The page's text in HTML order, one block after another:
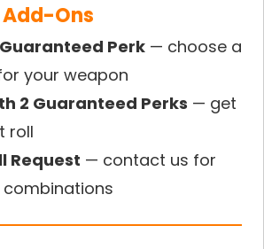
Ons
Guaranteed Perk — choose a
your weapon
2 Guaranteed Perks — get
roll
Request — contact us for
combinations